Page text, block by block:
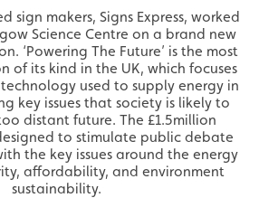
sign makers, Signs Express, worked
Science Centre on a brand new
‘Powering The Future’ is the most
of its kind in the UK, which focuses
used to supply energy in
key issues that society is likely to
distant future. The £1.5million
to stimulate public debate
the key issues around the energy
affordability, and environment
sustainability.